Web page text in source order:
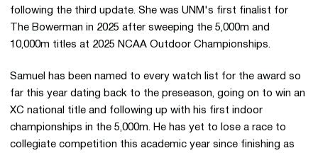
following the third update. She was UNM's first finalist for
The Bowerman in 2025 after sweeping the 5,000m and
10,000m titles at 2025 NCAA Outdoor Championships.
Samuel has been named to every watch list for the award so
far this year dating back to the preseason, going on to win an
XC national title and following up with his first indoor
championships in the 5,000m. He has yet to lose a race to
collegiate competition this academic year since finishing as